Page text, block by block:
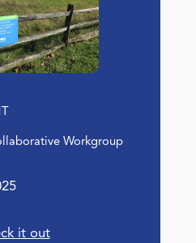
Workgroup
it out